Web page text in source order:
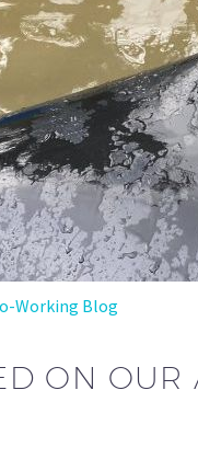
Working Blog
ON OUR